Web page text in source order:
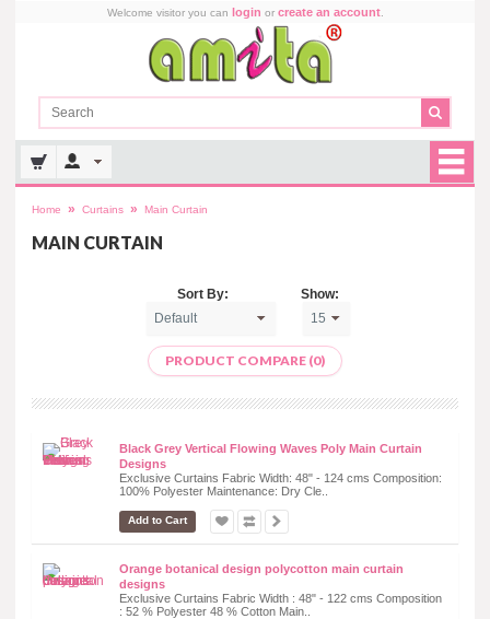
Welcome visitor you can login or create an account.
Home » Curtains » Main Curtain
MAIN CURTAIN
Sort By: Show:
PRODUCT COMPARE (0)
Black Grey Vertical Flowing Waves Poly Main Curtain
Designs
Exclusive Curtains Fabric Width: 48" - 124 cms Composition:
100% Polyester Maintenance: Dry Cle..
Add to Cart
Orange botanical design polycotton main curtain
designs
Exclusive Curtains Fabric Width : 48" - 122 cms Composition
: 52 % Polyester 48 % Cotton Main..